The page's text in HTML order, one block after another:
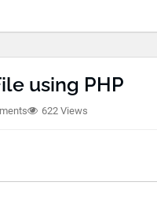
using PHP
622 Views